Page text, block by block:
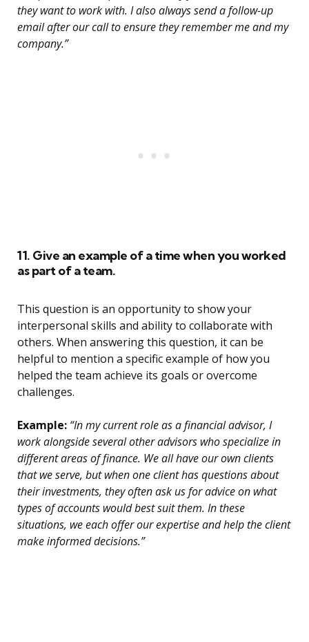
they want to work with. I also always send a follow-up
email after our call to ensure they remember me and my
company.”
11. Give an example of a time when you worked
as part of a team.
This question is an opportunity to show your
interpersonal skills and ability to collaborate with
others. When answering this question, it can be
helpful to mention a specific example of how you
helped the team achieve its goals or overcome
challenges.
Example: “In my current role as a financial advisor, I
work alongside several other advisors who specialize in
different areas of finance. We all have our own clients
that we serve, but when one client has questions about
their investments, they often ask us for advice on what
types of accounts would best suit them. In these
situations, we each offer our expertise and help the client
make informed decisions.”